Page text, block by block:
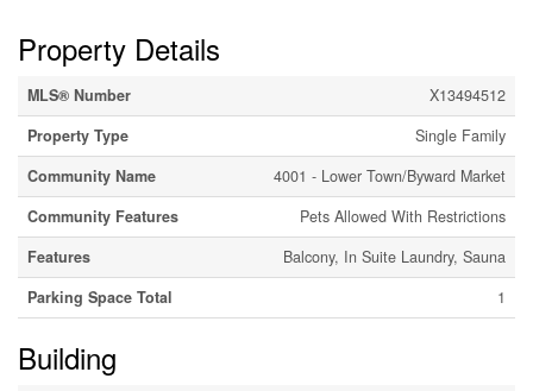
Property Details
MLS® Number
X13494512
Property Type
Single Family
Community Name
4001 - Lower Town/Byward Market
Community Features
Pets Allowed With Restrictions
Features
Balcony, In Suite Laundry, Sauna
Parking Space Total
1
Building